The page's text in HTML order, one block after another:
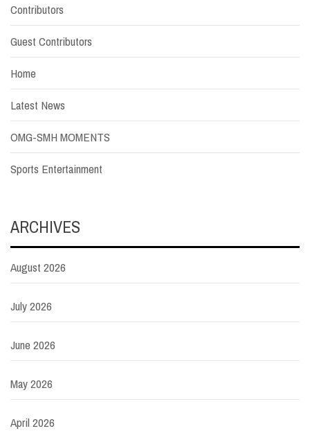
Contributors
Guest Contributors
Home
Latest News
OMG-SMH MOMENTS
Sports Entertainment
ARCHIVES
August 2026
July 2026
June 2026
May 2026
April 2026